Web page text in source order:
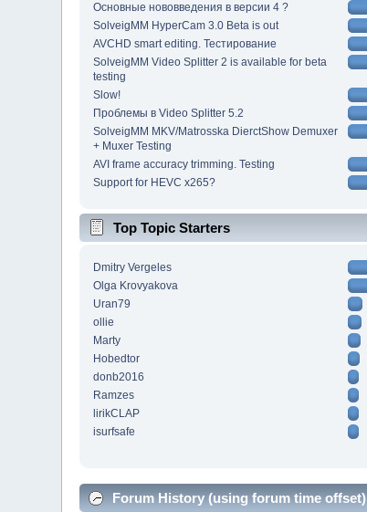
Основные нововведения в версии 4 ?
SolveigMM HyperCam 3.0 Beta is out
AVCHD smart editing. Тестирование
SolveigMM Video Splitter 2 is available for beta
testing
Slow!
Проблемы в Video Splitter 5.2
SolveigMM MKV/Matrosska DierctShow Demuxer
+ Muxer Testing
AVI frame accuracy trimming. Testing
Support for HEVC x265?
Top Topic Starters
Dmitry Vergeles
Olga Krovyakova
Uran79
ollie
Marty
Hobedtor
donb2016
Ramzes
lirikCLAP
isurfsafe
Forum History (using forum time offset)